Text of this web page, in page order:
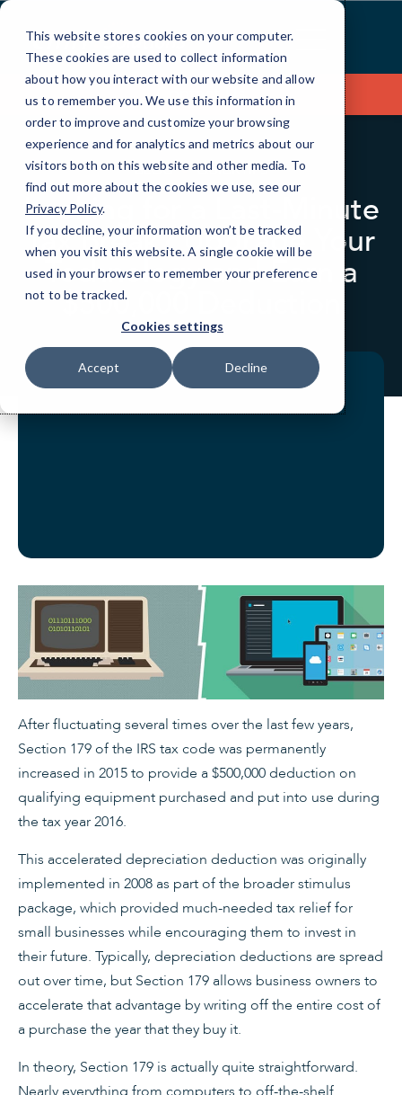
This website stores cookies on your computer.
These cookies are used to collect information
about how you interact with our website and allow
us to remember you. We use this information in
order to improve and customize your browsing
experience and for analytics and metrics about our
visitors both on this website and other media. To
find out more about the cookies we use, see our
Privacy Policy.
If you decline, your information won’t be tracked
when you visit this website. A single cookie will be
used in your browser to remember your preference
not to be tracked.
Cookies settings
Accept Decline
Skip
Content
Contact Us
BLOG QUICKTIPS
Looking for a Last-Minute
Tax Break? Upgrade Your
Technology and Earn a
$500,000 Deduction
After fluctuating several times over the last few years,
Section 179 of the IRS tax code was permanently
increased in 2015 to provide a $500,000 deduction on
qualifying equipment purchased and put into use during
the tax year 2016.
This accelerated depreciation deduction was originally
implemented in 2008 as part of the broader stimulus
package, which provided much-needed tax relief for
small businesses while encouraging them to invest in
their future. Typically, depreciation deductions are spread
out over time, but Section 179 allows business owners to
accelerate that advantage by writing off the entire cost of
a purchase the year that they buy it.
In theory, Section 179 is actually quite straightforward.